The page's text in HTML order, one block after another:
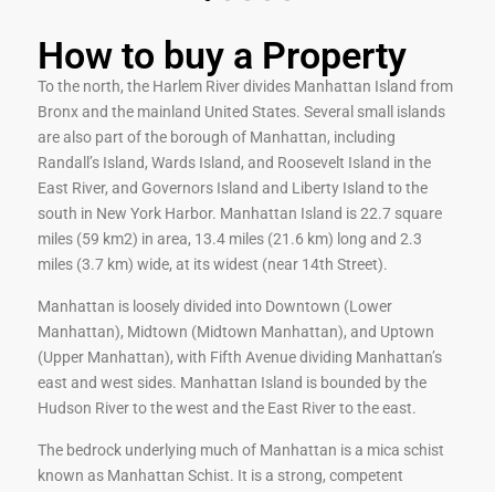
How to buy a Property
To the north, the Harlem River divides Manhattan Island from
Bronx and the mainland United States. Several small islands
are also part of the borough of Manhattan, including
Randall’s Island, Wards Island, and Roosevelt Island in the
East River, and Governors Island and Liberty Island to the
south in New York Harbor. Manhattan Island is 22.7 square
miles (59 km2) in area, 13.4 miles (21.6 km) long and 2.3
miles (3.7 km) wide, at its widest (near 14th Street).
Manhattan is loosely divided into Downtown (Lower
Manhattan), Midtown (Midtown Manhattan), and Uptown
(Upper Manhattan), with Fifth Avenue dividing Manhattan’s
east and west sides. Manhattan Island is bounded by the
Hudson River to the west and the East River to the east.
The bedrock underlying much of Manhattan is a mica schist
known as Manhattan Schist. It is a strong, competent